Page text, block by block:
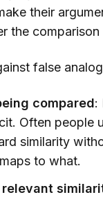
their
the comparison
false
compared:
Often people
similarity
to what.
relevant